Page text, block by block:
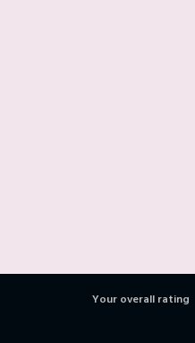
Your overall rating